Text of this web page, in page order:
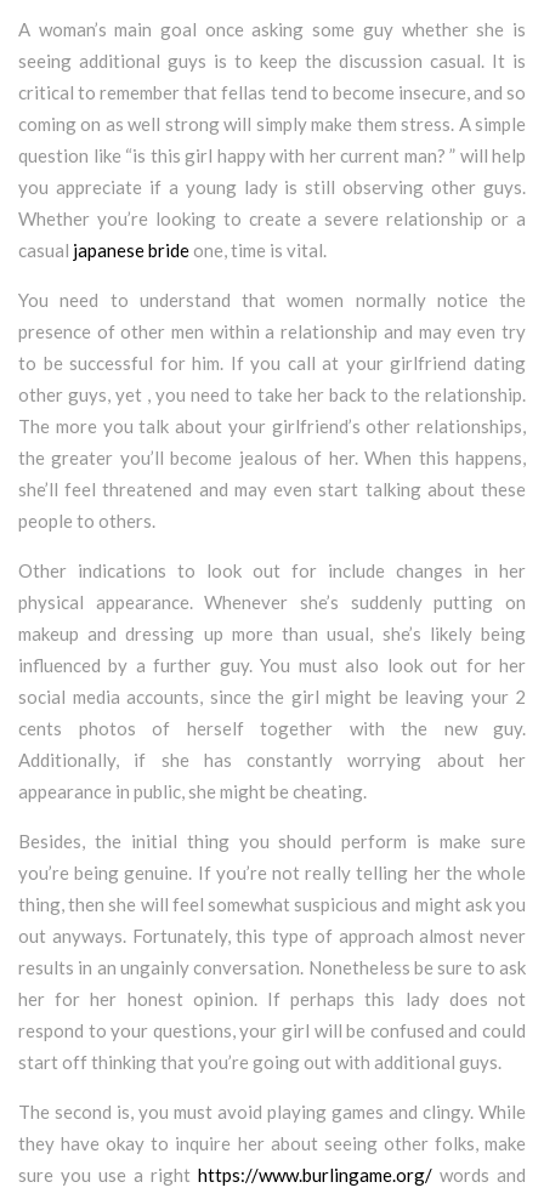
A woman’s main goal once asking some guy whether she is
seeing additional guys is to keep the discussion casual. It is
critical to remember that fellas tend to become insecure, and so
coming on as well strong will simply make them stress. A simple
question like “is this girl happy with her current man? ” will help
you appreciate if a young lady is still observing other guys.
Whether you’re looking to create a severe relationship or a
casual japanese bride one, time is vital.
You need to understand that women normally notice the
presence of other men within a relationship and may even try
to be successful for him. If you call at your girlfriend dating
other guys, yet , you need to take her back to the relationship.
The more you talk about your girlfriend’s other relationships,
the greater you’ll become jealous of her. When this happens,
she’ll feel threatened and may even start talking about these
people to others.
Other indications to look out for include changes in her
physical appearance. Whenever she’s suddenly putting on
makeup and dressing up more than usual, she’s likely being
influenced by a further guy. You must also look out for her
social media accounts, since the girl might be leaving your 2
cents photos of herself together with the new guy.
Additionally, if she has constantly worrying about her
appearance in public, she might be cheating.
Besides, the initial thing you should perform is make sure
you’re being genuine. If you’re not really telling her the whole
thing, then she will feel somewhat suspicious and might ask you
out anyways. Fortunately, this type of approach almost never
results in an ungainly conversation. Nonetheless be sure to ask
her for her honest opinion. If perhaps this lady does not
respond to your questions, your girl will be confused and could
start off thinking that you’re going out with additional guys.
The second is, you must avoid playing games and clingy. While
they have okay to inquire her about seeing other folks, make
sure you use a right https://www.burlingame.org/ words and